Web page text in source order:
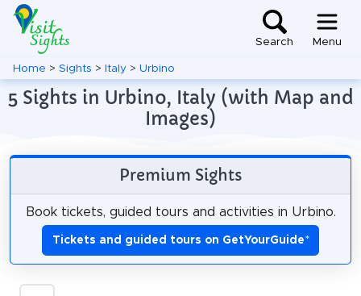
Search Menu
Home > Sights > Italy > Urbino
5 Sights in Urbino, Italy (with Map and
Images)
Premium Sights
Book tickets, guided tours and activities in Urbino.
Tickets and guided tours on GetYourGuide*